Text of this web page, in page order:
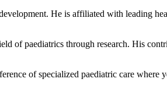
He is affiliated with leading
of paediatrics through research. His
of specialized paediatric care where